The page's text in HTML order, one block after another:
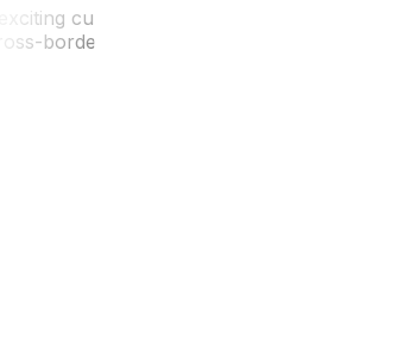
cultural shift. Don’t let the short
border specialists who know the